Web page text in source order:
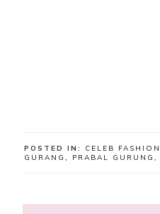
POSTED IN: CELEB FASHION
GURANG , PRABAL GURUNG ,